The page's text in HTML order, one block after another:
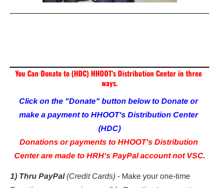
You Can Donate to (HDC) HHOOT's Distribution Center in three
ways.
Click on the "Donate" button below to Donate or
make a payment to HHOOT's Distribution Center
(HDC)
Donations or payments to HHOOT's Distribution
Center are made to HRH's PayPal account not VSC.
1) Thru PayPal (Credit Cards) - Make your one-time